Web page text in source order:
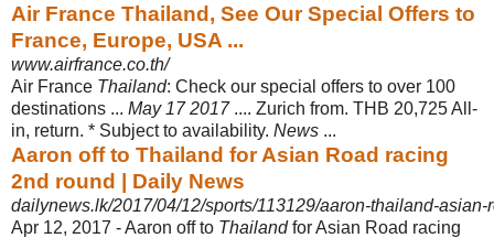
Air France Thailand, See Our Special Offers to
France, Europe, USA ...
www.airfrance.co.th/
Air France Thailand: Check our special offers to over 100
destinations ... May 17 2017.... Zurich from. THB 20,725 All-
in, return. * Subject to availability. News ...
Aaron off to Thailand for Asian Road racing
2nd round | Daily News
dailynews.lk/2017/04/12/sports/113129/aaron-thailand-
Apr 12, 2017 -Aaron off to Thailandfor Asian Road racing